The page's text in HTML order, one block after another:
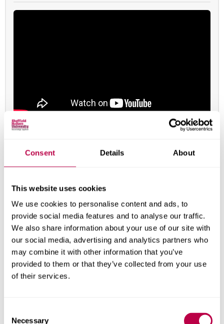
Consent Details About
This website uses cookies
We use cookies to personalise content and ads, to
provide social media features and to analyse our traffic.
We also share information about your use of our site with
our social media, advertising and analytics partners who
may combine it with other information that you’ve
provided to them or that they’ve collected from your use
of their services.
Necessary
A selection of student work from the Digital Media
Course leaders and tutors